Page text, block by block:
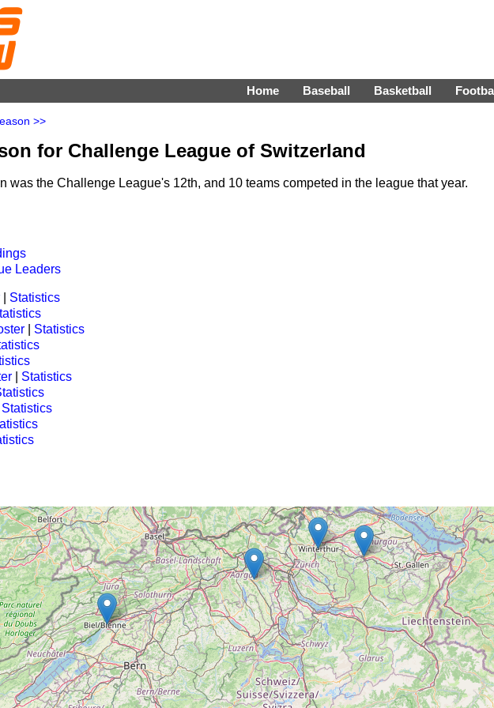
Home Baseball Basketball
>>
for Challenge League of Switzerland
was the Challenge League's 12th, and 10 teams competed in the league that year.
Leaders
Statistics
Statistics
Statistics
Statistics